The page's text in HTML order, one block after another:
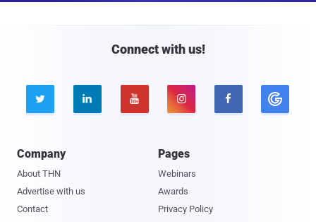
Connect with us!
    
Company
About THN
Advertise with us
Contact
Pages
Webinars
Awards
Privacy Policy